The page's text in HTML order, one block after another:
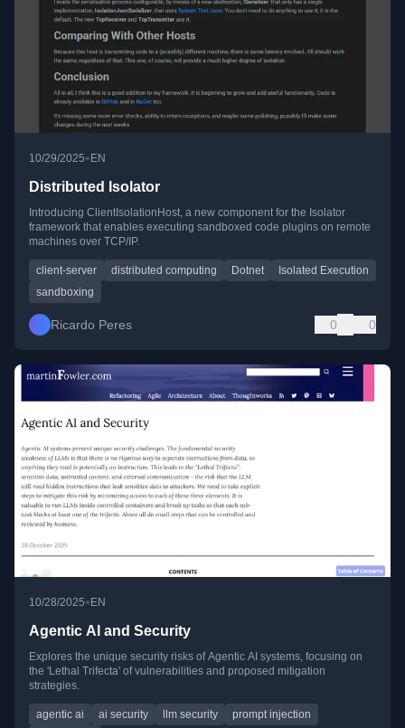
10/29/2025• EN
Distributed Isolator
Introducing ClientIsolationHost, a new component for the Isolator
framework that enables executing sandboxed code plugins on remote
machines over TCP/IP.
client-server distributed computing Dotnet
Isolated Execution
sandboxing
Ricardo Peres 0 0
10/28/2025•EN
Agentic AI and Security
Explores the unique security risks of Agentic AI systems, focusing on
the 'Lethal Trifecta' of vulnerabilities and proposed mitigation
strategies.
agentic ai ai security llm security
prompt injection